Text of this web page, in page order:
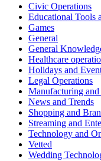
Civic Operations
Educational Tools
Games
General
General
Healthcare
Holidays and
Legal Operations
Manufacturing
News and Trends
Shopping and
Streaming and
Technology and
Vetted
Wedding